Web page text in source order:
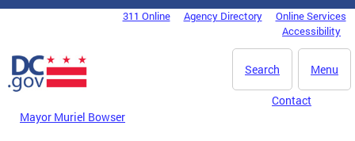
Skip to main content
DC Agency Top Menu311 Online Agency Directory
Online Services
Accessibility
Menu
Search
Mayor Muriel Bowser
Contact